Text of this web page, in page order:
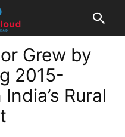
Grew by
2015-
Rural